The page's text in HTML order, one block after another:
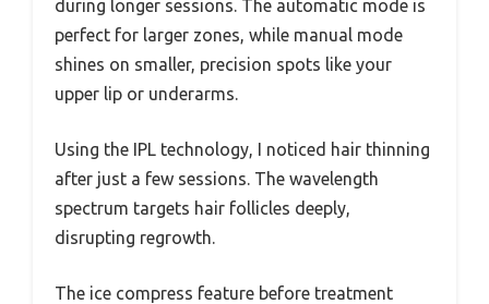
during longer sessions. The automatic mode is
perfect for larger zones, while manual mode
shines on smaller, precision spots like your
upper lip or underarms.
Using the IPL technology, I noticed hair thinning
after just a few sessions. The wavelength
spectrum targets hair follicles deeply,
disrupting regrowth.
The ice compress feature before treatment